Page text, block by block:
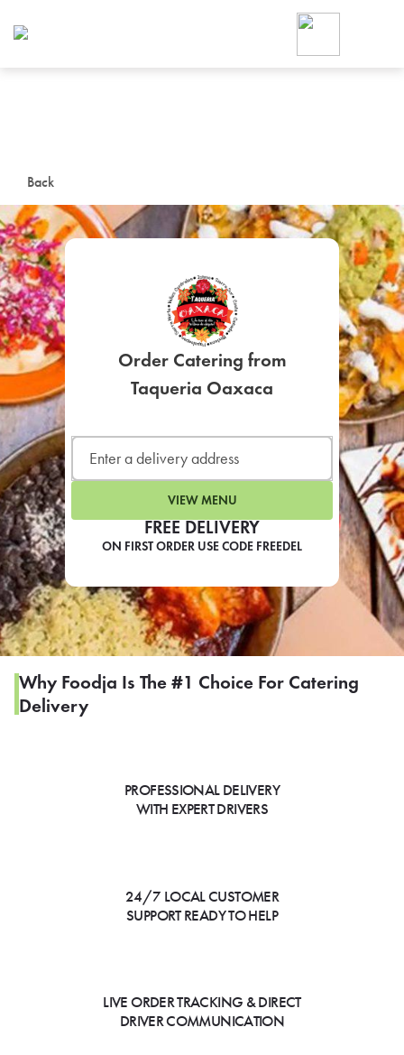
Back
FREE DELIVERY
ON FIRST ORDER USE CODE FREEDEL
Order Catering from
Taqueria Oaxaca
VIEW MENU
Why Foodja Is The #1 Choice For Catering
Delivery
PROFESSIONAL DELIVERY
WITH EXPERT DRIVERS
24/7 LOCAL CUSTOMER
SUPPORT READY TO HELP
LIVE ORDER TRACKING & DIRECT
DRIVER COMMUNICATION
Foodja offers a variety of
workplace’s needs.
SIGN UP FOR
LEARN MORE
CAFE
For scheduled weekly or
If you were invited to a private
SIGN IN TO